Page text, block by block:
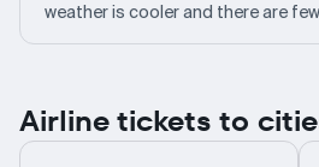
weather is cooler and there are
Airline tickets to